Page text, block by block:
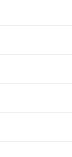
the exact paper